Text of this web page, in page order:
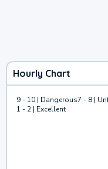
Hourly Chart
9 - 10 | Dangerous7 - 8 |
1 - 2 | Excellent